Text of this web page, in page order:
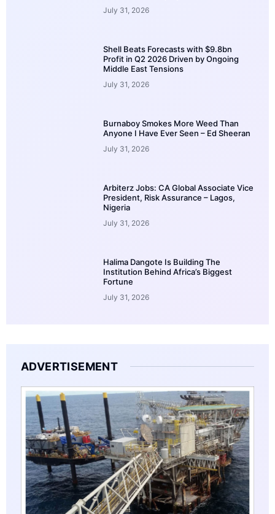
July 31, 2026
Shell Beats Forecasts with $9.8bn
Profit in Q2 2026 Driven by Ongoing
Middle East Tensions
July 31, 2026
Burnaboy Smokes More Weed Than
Anyone I Have Ever Seen – Ed Sheeran
July 31, 2026
Arbiterz Jobs: CA Global Associate Vice
President, Risk Assurance – Lagos,
Nigeria
July 31, 2026
Halima Dangote Is Building The
Institution Behind Africa’s Biggest
Fortune
July 31, 2026
ADVERTISEMENT